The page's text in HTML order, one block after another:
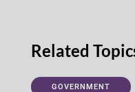
Related
GOVERNMENT